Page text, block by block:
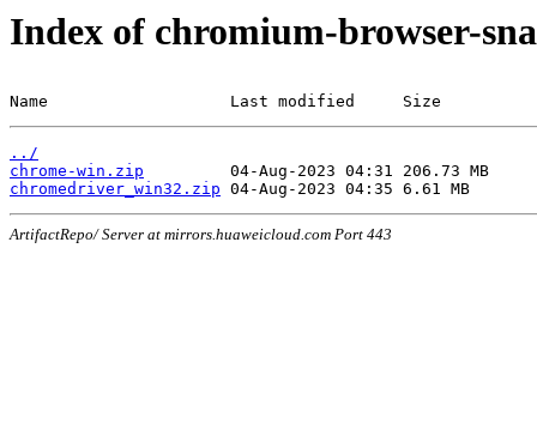
Index of chromium-browser-
Name                   Last modified     Size
../
chrome-win.zip
chromedriver_win32.zip
ArtifactRepo/ Server at mirrors.huaweicloud.com Port 443